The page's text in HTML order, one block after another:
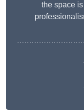
the space